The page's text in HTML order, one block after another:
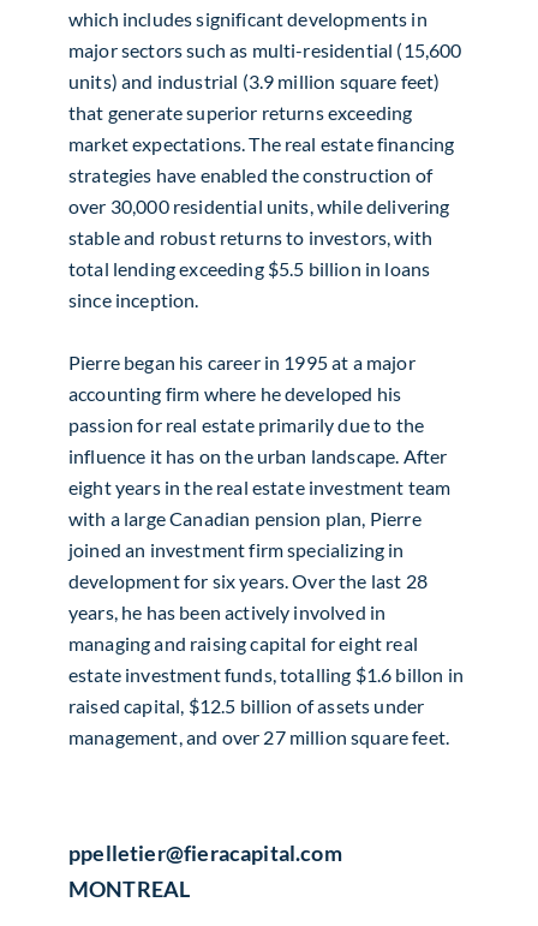
which includes significant developments in
major sectors such as multi-residential (15,600
units) and industrial (3.9 million square feet)
that generate superior returns exceeding
market expectations. The real estate financing
strategies have enabled the construction of
over 30,000 residential units, while delivering
stable and robust returns to investors, with
total lending exceeding $5.5 billion in loans
since inception.
Pierre began his career in 1995 at a major
accounting firm where he developed his
passion for real estate primarily due to the
influence it has on the urban landscape. After
eight years in the real estate investment team
with a large Canadian pension plan, Pierre
joined an investment firm specializing in
development for six years. Over the last 28
years, he has been actively involved in
managing and raising capital for eight real
estate investment funds, totalling $1.6 billon in
raised capital, $12.5 billion of assets under
management, and over 27 million square feet.
ppelletier​@fieracapital.com
MONTREAL